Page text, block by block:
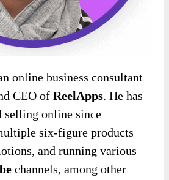
online business consultant
CEO ofReelApps. He has
selling online since
six-figure products
and running various
channels, among other